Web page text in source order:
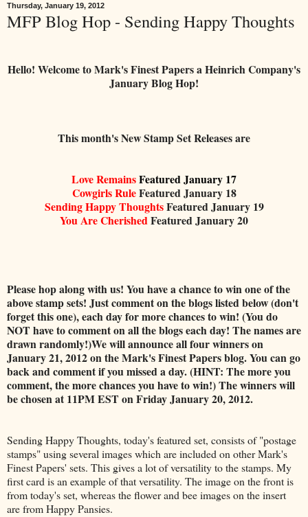
Thursday, January 19, 2012
MFP Blog Hop - Sending Happy Thoughts
Hello! Welcome to Mark's Finest Papers a Heinrich Company's
January Blog Hop!
This month's New Stamp Set Releases are
Love RemainsFeatured January 17
Cowgirls RuleFeatured January 18
Sending Happy ThoughtsFeatured January 19
You Are CherishedFeatured January 20
Please hop along with us! You have a chance to win one of the
above stamp sets! Just comment on the blogs listed below (don't
forget this one), each day for more chances to win! (You do
NOT have to comment on all the blogs each day! The names are
drawn randomly!)We will announce all four winners on
January 21, 2012 on the Mark's Finest Papers blog. You can go
back and comment if you missed a day. (HINT: The more you
comment, the more chances you have to win!) The winners will
be chosen at 11PM EST on Friday January 20, 2012.
Sending Happy Thoughts, today's featured set, consists of "postage
stamps" using several images which are included on other Mark's
Finest Papers' sets. This gives a lot of versatility to the stamps. My
first card is an example of that versatility. The image on the front is
from today's set, whereas the flower and bee images on the insert
are from Happy Pansies.